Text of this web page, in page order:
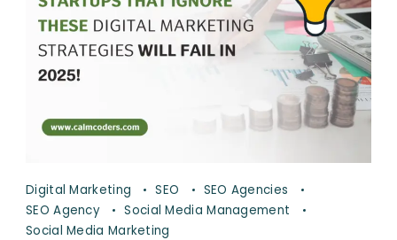
Digital Marketing SEO
SEO Agencies
SEO Agency
Social Media Management
Social Media Marketing